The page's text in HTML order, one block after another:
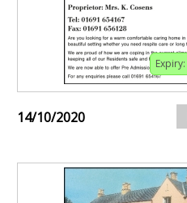
Expiry:
14/10/2020